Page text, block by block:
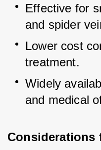
Effective for
and spider
Lower cost
treatment.
Widely
and medical
Considerations